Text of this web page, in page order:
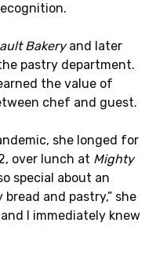
Bakeryand later
pastry department.
the value of
chef and guest.
she longed for
over lunch at Mighty
special about an
and pastry,” she
I immediately knew